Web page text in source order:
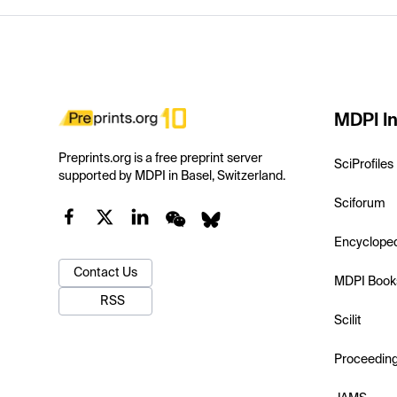
Preprints.org is a free preprint server
supported by MDPI in Basel, Switzerland.
Contact Us
RSS
MDPI
SciProfiles
Sciforum
MDPI
Scilit